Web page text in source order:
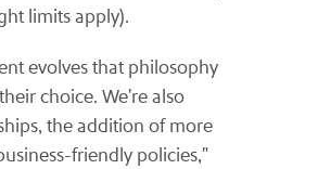
limits apply).
evolves that philosophy
choice. We're also
the addition of more
friendly policies,"